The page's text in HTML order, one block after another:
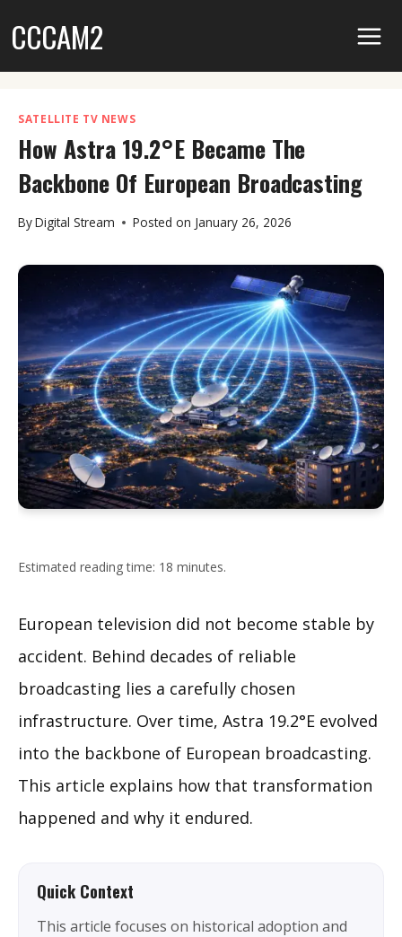
toCCCAM2
SATELLITE TV NEWS
How Astra 19.2°E Became The
Backbone Of European Broadcasting
ByDigital Stream Posted on January 26, 2026
Estimated reading time: 18 minutes.
European television did not become stable by
accident. Behind decades of reliable
broadcasting lies a carefully chosen
infrastructure. Over time, Astra 19.2°E evolved
into the backbone of European broadcasting.
This article explains how that transformation
happened and why it endured.
Quick Context
This article focuses on historical adoption and